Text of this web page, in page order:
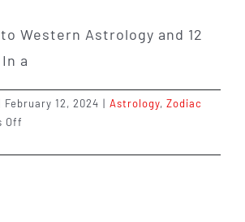
Western Astrology and 12
a
February 12, 2024 | Astrology, Zodiac
Off
Aries